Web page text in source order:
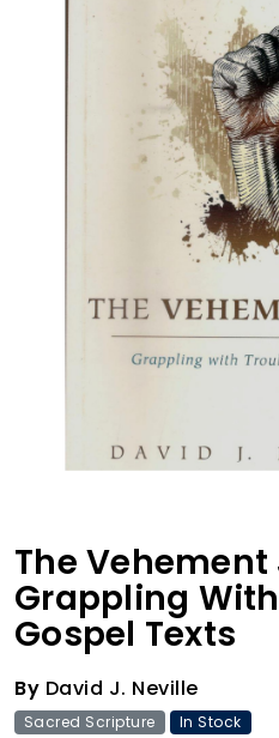
The Vehement
Grappling
Gospel Texts
By David J. Neville
Sacred Scripture In Stock